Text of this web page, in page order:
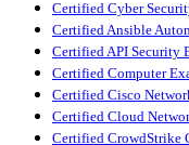
Certified Cyber
Certified Ansible
Certified API Security
Certified Computer
Certified Cisco
Certified Cloud
Certified CrowdStrike